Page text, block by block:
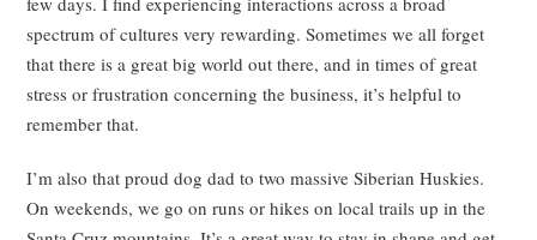
spectrum of cultures very rewarding. Sometimes we all forget
that there is a great big world out there, and in times of great
stress or frustration concerning the business, it’s helpful to
remember that.
I’m also that proud dog dad to two massive Siberian Huskies.
On weekends, we go on runs or hikes on local trails up in the